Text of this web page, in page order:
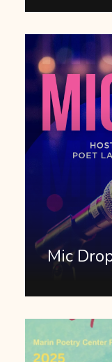
Mic